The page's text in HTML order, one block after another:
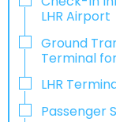
LHR Airport‌‍​‍‌​‍​‌‍​‍‌
Ground
Terminal
LHR
Passenger